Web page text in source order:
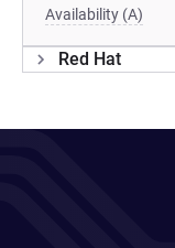
Availability (A)
Red Hat